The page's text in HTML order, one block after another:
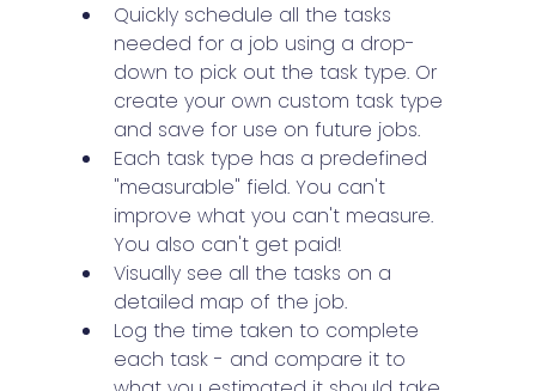
Quickly schedule all the tasks
needed for a job using a drop-
down to pick out the task type. Or
create your own custom task type
and save for use on future jobs.
Each task type has a predefined
"measurable" field. You can't
improve what you can't measure.
You also can't get paid!
Visually see all the tasks on a
detailed map of the job.
Log the time taken to complete
each task - and compare it to